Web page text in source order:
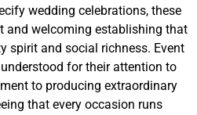
wedding celebrations, these
and welcoming establishing that
spirit and social richness. Event
for their attention to
to producing extraordinary
that every occasion runs